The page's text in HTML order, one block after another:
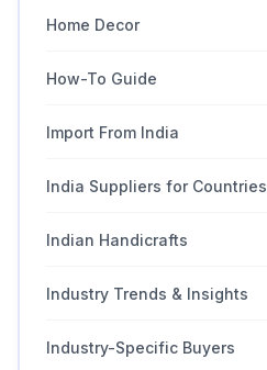
Home Decor
How-To Guide
Import From India
India Suppliers for Countries
Indian Handicrafts
Industry Trends & Insights
Industry-Specific Buyers